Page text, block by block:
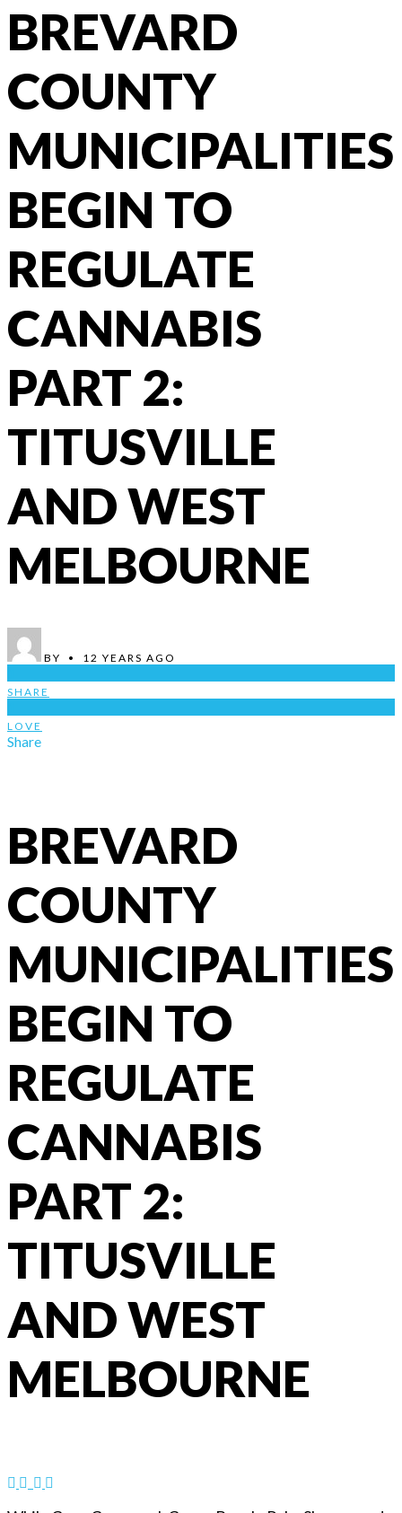
BREVARD
COUNTY
MUNICIPALITIES
BEGIN TO
REGULATE
CANNABIS
PART 2:
TITUSVILLE
AND WEST
MELBOURNE
BY • 12 YEARS AGO
SHARE
LOVE
Share
BREVARD
COUNTY
MUNICIPALITIES
BEGIN TO
REGULATE
CANNABIS
PART 2:
TITUSVILLE
AND WEST
MELBOURNE